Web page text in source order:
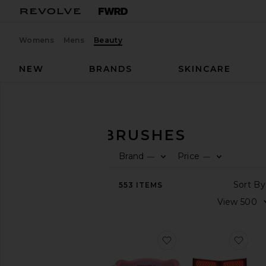
Womens Mens Beauty
NEW
BRANDS SKINCARE
TOOLS & BRUSHES
Brand —
Price —
553 ITEMS
favorite Pro LED